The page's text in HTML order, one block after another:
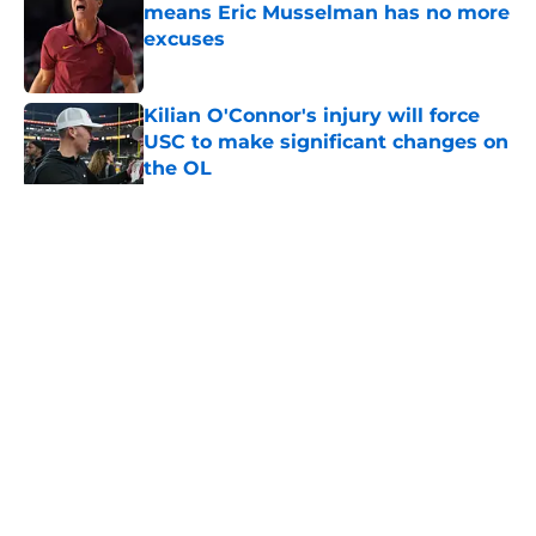
means Eric Musselman has no more
excuses
Published by on Invalid Date
Kilian O'Connor's injury will force
USC to make significant changes on
the OL